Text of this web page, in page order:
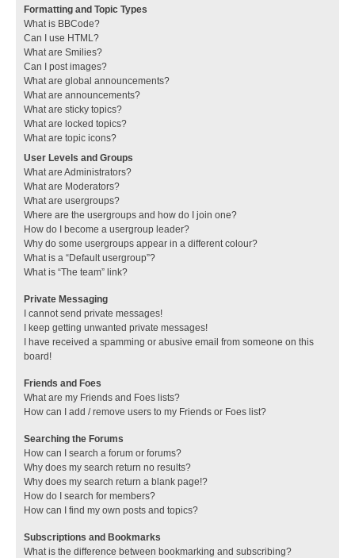
Formatting and Topic Types
What is BBCode?
Can I use HTML?
What are Smilies?
Can I post images?
What are global announcements?
What are announcements?
What are sticky topics?
What are locked topics?
What are topic icons?
User Levels and Groups
What are Administrators?
What are Moderators?
What are usergroups?
Where are the usergroups and how do I join one?
How do I become a usergroup leader?
Why do some usergroups appear in a different colour?
What is a “Default usergroup”?
What is “The team” link?
Private Messaging
I cannot send private messages!
I keep getting unwanted private messages!
I have received a spamming or abusive email from someone on this
board!
Friends and Foes
What are my Friends and Foes lists?
How can I add / remove users to my Friends or Foes list?
Searching the Forums
How can I search a forum or forums?
Why does my search return no results?
Why does my search return a blank page!?
How do I search for members?
How can I find my own posts and topics?
Subscriptions and Bookmarks
What is the difference between bookmarking and subscribing?